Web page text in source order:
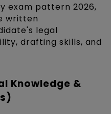
exam pattern 2026,
written
legal
drafting skills, and
Knowledge &